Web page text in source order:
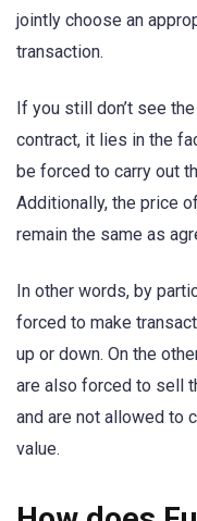
jointly choose an
transaction.
If you still don’t see
contract, it lies in the
be forced to carry out
Additionally, the price
remain the same as
In other words, by
forced to make
up or down. On the
are also forced to sell
and are not allowed to
value.